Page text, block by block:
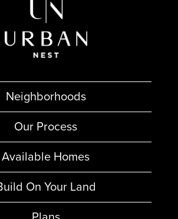
Neighborhoods
Our Process
Available Homes
On Your Land